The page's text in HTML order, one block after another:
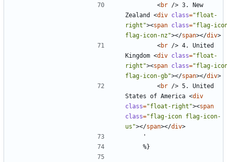
<br /> 3. New
Zealand <div class="float-
right"><span class="flag-
flag-icon-nz"></span></div>
<br /> 4. United
Kingdom <div class="float-
right"><span class="flag-
flag-icon-gb"></span></div>
<br /> 5. United
States of America <div
class="float-right"><span
class="flag-icon flag-icon-
us"></span></div>